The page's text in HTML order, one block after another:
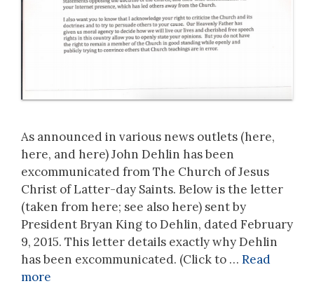
As announced in various news outlets (here,
here, and here) John Dehlin has been
excommunicated from The Church of Jesus
Christ of Latter-day Saints. Below is the letter
(taken from here; see also here) sent by
President Bryan King to Dehlin, dated February
9, 2015. This letter details exactly why Dehlin
has been excommunicated. (Click to … Read
more